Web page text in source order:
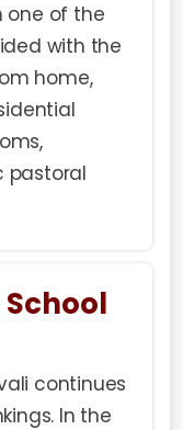
one of the
with the
home,
pastoral
continues
In the